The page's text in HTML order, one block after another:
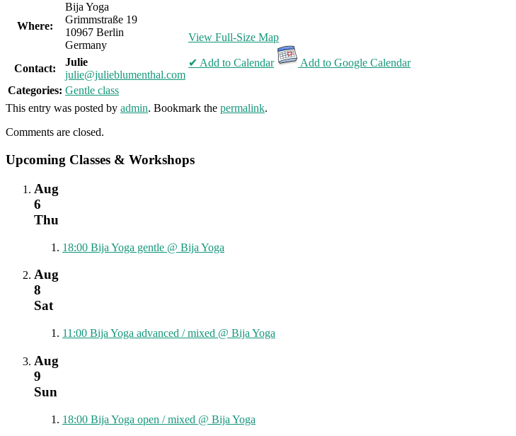
Where:
Bija Yoga
Grimmstraße 19
10967 Berlin
Germany
View Full-Size Map
✔ Add to Calendar Add to Google Calendar
Contact:
Julie
julie@julieblumenthal.com
Categories: Gentle class
This entry was posted by admin. Bookmark the permalink.
Comments are closed.
Upcoming Classes & Workshops
Aug
6
Thu
18:00 Bija Yoga gentle @ Bija Yoga
Aug
8
Sat
11:00 Bija Yoga advanced / mixed @ Bija Yoga
Aug
9
Sun
18:00 Bija Yoga open / mixed @ Bija Yoga